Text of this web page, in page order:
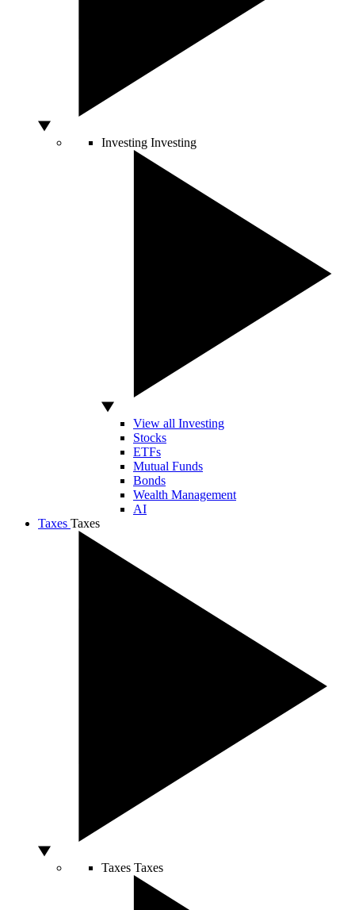
Investing Investing
View all Investing
Stocks
ETFs
Mutual Funds
Bonds
Wealth Management
AI
Taxes Taxes
Taxes Taxes